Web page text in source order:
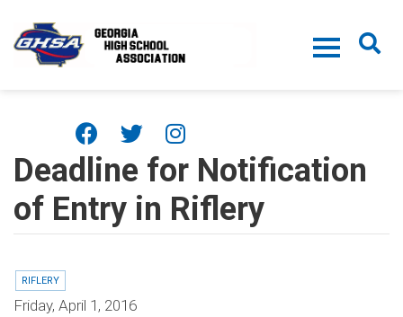
Deadline for Notification
of Entry in Riflery
RIFLERY
Friday, April 1, 2016